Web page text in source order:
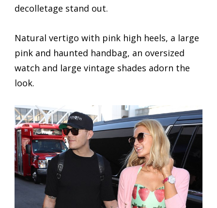
decolletage stand out.
Natural vertigo with pink high heels, a large
pink and haunted handbag, an oversized
watch and large vintage shades adorn the
look.